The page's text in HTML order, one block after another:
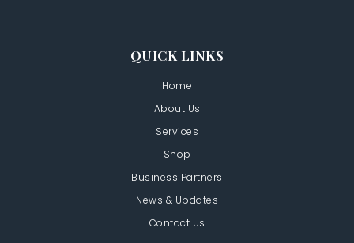
QUICK LINKS
Home
About Us
Services
Shop
Business Partners
News & Updates
Contact Us